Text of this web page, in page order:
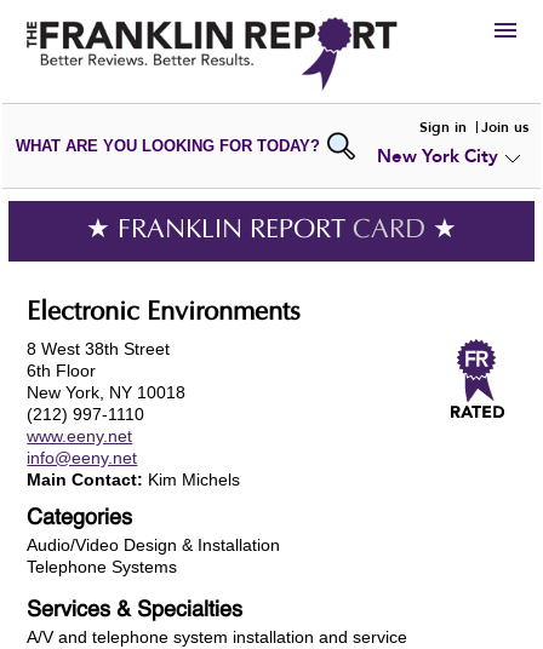
HIRE
VIEWPORTFOLIOS
WRITE AREVIEW
SUBMIT YOURCOMPANY
ADD NEWPORTFOLIO
WHAT ARE YOU LOOKING FOR TODAY?
Sign in Join us
New York City
★ FRANKLIN REPORT CARD ★
Electronic Environments
8 West 38th Street
6th Floor
New York, NY 10018
(212) 997-1110
www.eeny.net
info@eeny.net
Main Contact: Kim Michels
Categories
Audio/Video Design & Installation
Telephone Systems
Services & Specialties
A/V and telephone system installation and service